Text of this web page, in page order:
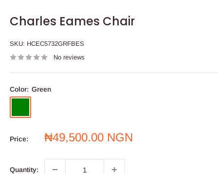
Charles Eames Chair
SKU: HCEC5732GRFBES
No reviews
Color: Green
Price:
Sale
₦49,500.00 NGN
Quantity: